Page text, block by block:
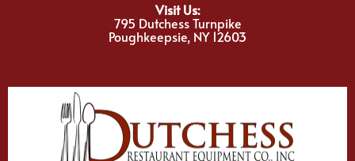
Visit Us:
795 Dutchess Turnpike
Poughkeepsie, NY 12603